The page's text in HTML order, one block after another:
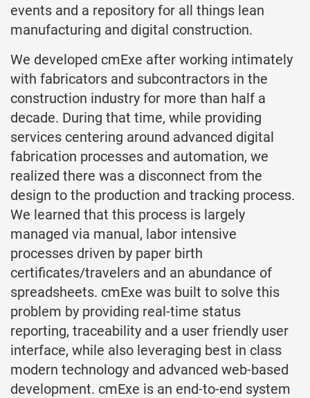
events and a repository for all things lean
manufacturing and digital construction.
We developed cmExe after working intimately
with fabricators and subcontractors in the
construction industry for more than half a
decade. During that time, while providing
services centering around advanced digital
fabrication processes and automation, we
realized there was a disconnect from the
design to the production and tracking process.
We learned that this process is largely
managed via manual, labor intensive
processes driven by paper birth
certificates/travelers and an abundance of
spreadsheets. cmExe was built to solve this
problem by providing real-time status
reporting, traceability and a user friendly user
interface, while also leveraging best in class
modern technology and advanced web-based
development. cmExe is an end-to-end system